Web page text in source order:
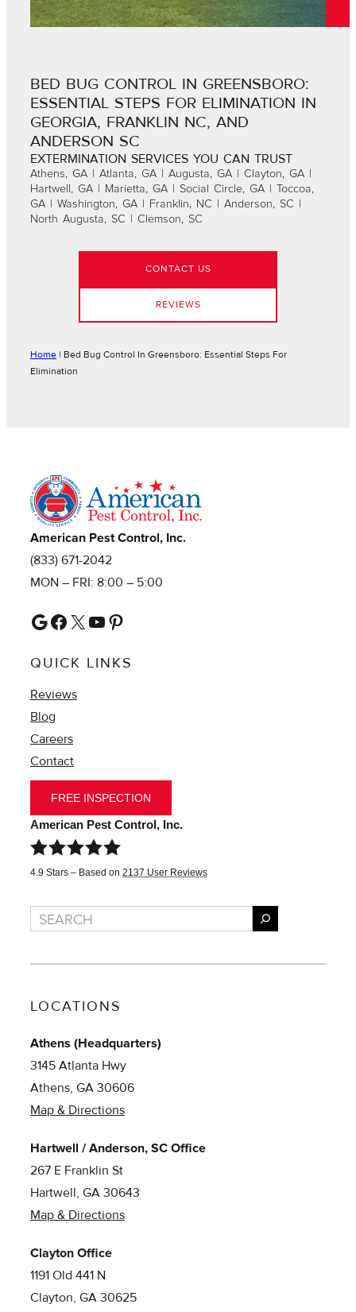
BED BUG CONTROL IN GREENSBORO:
ESSENTIAL STEPS FOR ELIMINATION IN
GEORGIA, FRANKLIN NC, AND
ANDERSON SC
EXTERMINATION SERVICES YOU CAN TRUST
Athens, GA | Atlanta, GA | Augusta, GA | Clayton, GA |
Hartwell, GA | Marietta, GA | Social Circle, GA | Toccoa,
GA | Washington, GA | Franklin, NC | Anderson, SC |
North Augusta, SC | Clemson, SC
CONTACT US
REVIEWS
Home | Bed Bug Control In Greensboro: Essential Steps For
Elimination
American Pest Control, Inc.
(833) 671-2042
MON – FRI: 8:00 – 5:00
Google
Facebook
X YouTube
Pinterest
QUICK LINKS
Reviews
Blog
Careers
Contact
FREE INSPECTION
American Pest Control, Inc.
4.9 Stars – Based on 2137 User Reviews
Search
LOCATIONS
Athens (Headquarters)
3145 Atlanta Hwy
Athens, GA 30606
Map & Directions
Hartwell / Anderson, SC Office
267 E Franklin St
Hartwell, GA 30643
Map & Directions
Clayton Office
1191 Old 441 N
Clayton, GA 30625